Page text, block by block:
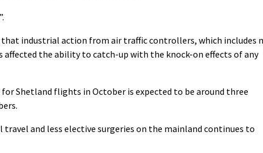
that industrial action from air traffic controllers, which includes
affected the ability to catch-up with the knock-on effects of any
for Shetland flights in October is expected to be around three
travel and less elective surgeries on the mainland continues to